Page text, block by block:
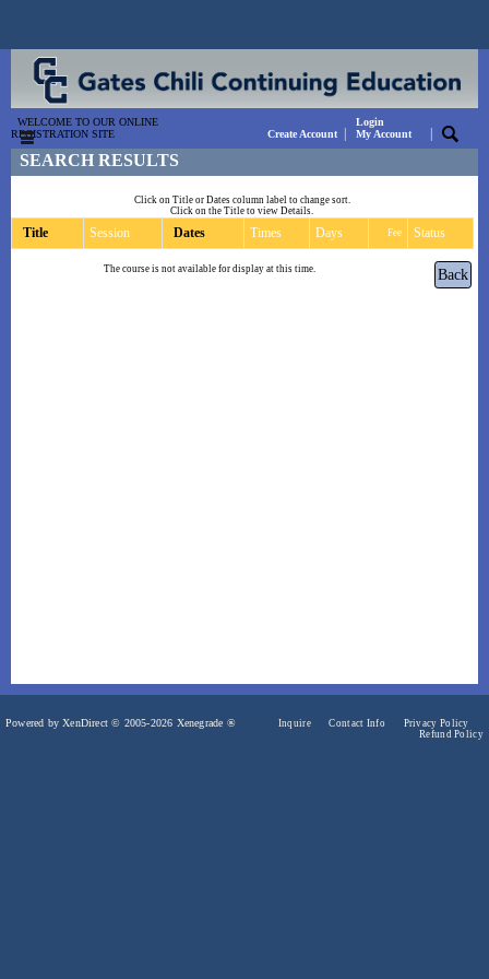
WELCOME TO OUR ONLINE
REGISTRATION SITE
Create Account |
Login
My Account
|
SEARCH RESULTS
Click on Title or Dates column label to change sort.
Click on the Title to view Details.
Title Session Dates Times Days Fee Status
The course is not available for display at this time.
Powered by XenDirect © 2005-2026 Xenegrade ® Inquire Contact Info
Privacy Policy
Refund Policy